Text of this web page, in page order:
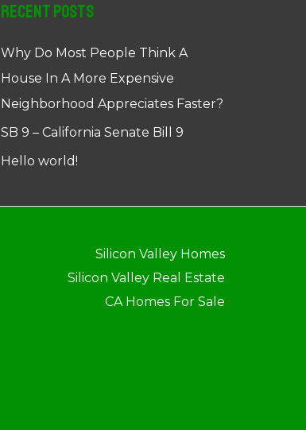
Recent Posts
Why Do Most People Think A
House In A More Expensive
Neighborhood Appreciates Faster?
SB 9 – California Senate Bill 9
Hello world!
Silicon Valley Homes
Silicon Valley Real Estate
CA Homes For Sale